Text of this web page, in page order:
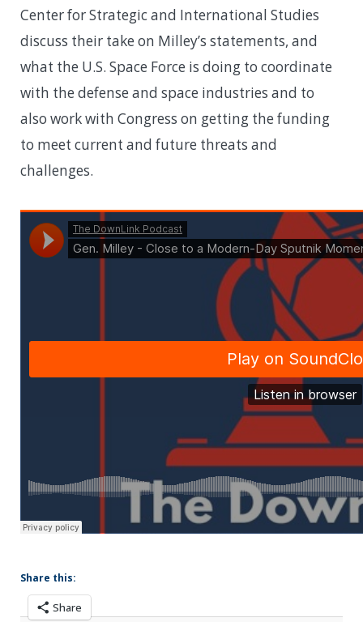
Center for Strategic and International Studies
discuss their take on Milley’s statements, and
what the U.S. Space Force is doing to coordinate
with the defense and space industries and to
also work with Congress on getting the funding
to meet current and future threats and
challenges.
Share this:
Share